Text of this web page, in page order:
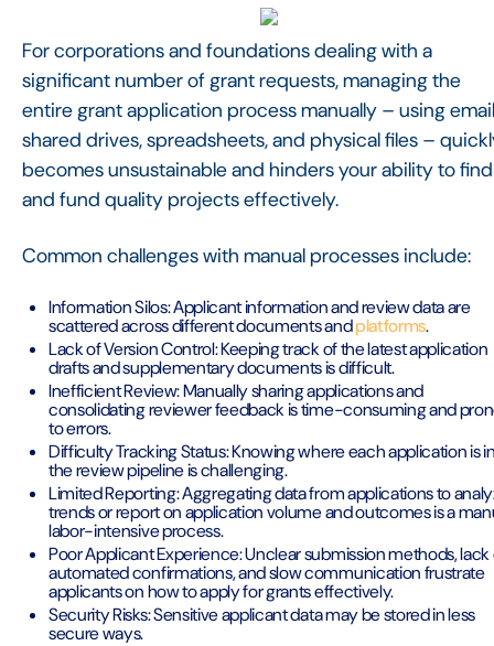
For corporations and foundations dealing with a
significant number of grant requests, managing the
entire grant application process manually – using
shared drives, spreadsheets, and physical files –
becomes unsustainable and hinders your ability to find
and fund quality projects effectively.
Common challenges with manual processes include:
Information Silos: Applicant information and review data are
scattered across different documents andplatforms.
Lack of Version Control: Keeping track of the latest application
drafts and supplementary documents is difficult.
Inefficient Review: Manually sharing applications and
consolidating reviewer feedback is time-consuming and
to errors.
Difficulty Tracking Status: Knowing where each application is
the review pipeline is challenging.
Limited Reporting: Aggregating data from applications to
trends or report on application volume and outcomes is a
labor-intensive process.
Poor Applicant Experience: Unclear submission methods, lack
automated confirmations, and slow communication frustrate
applicants on how to apply for grants effectively.
Security Risks: Sensitive applicant data may be stored in less
secure ways.